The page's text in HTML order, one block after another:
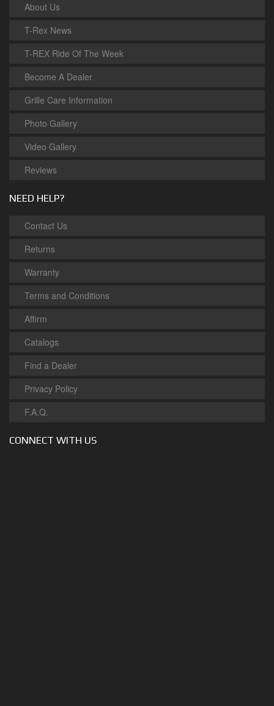
About Us
T-Rex News
T-REX Ride Of The Week
Become A Dealer
Grille Care Information
Photo Gallery
Video Gallery
Reviews
NEED HELP?
Contact Us
Returns
Warranty
Terms and Conditions
Affirm
Catalogs
Find a Dealer
Privacy Policy
F.A.Q.
CONNECT WITH US